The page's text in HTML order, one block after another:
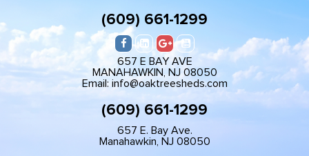
(609) 661-1299
657 E BAY AVE
MANAHAWKIN, NJ 08050
Email: info@oaktreesheds.com
(609) 661-1299
657 E. Bay Ave.
Manahawkin, NJ 08050